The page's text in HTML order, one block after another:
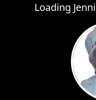
Loading